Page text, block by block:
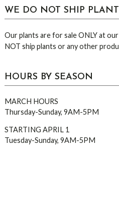
WE DO NOT SHIP
Our plants are for sale ONLY at our
NOT ship plants or any other
HOURS BY SEASON
MARCH HOURS
Thursday-Sunday, 9AM-5PM
STARTING APRIL 1
Tuesday-Sunday, 9AM-5PM